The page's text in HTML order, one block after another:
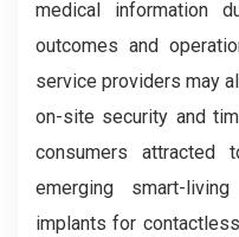
medical information
outcomes and
service providers may
on-site security and
consumers attracted
emerging smart-
implants for